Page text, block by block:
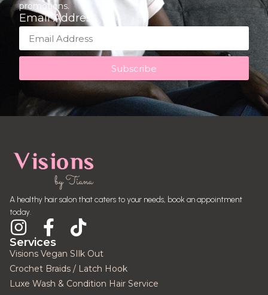
promotions.
Email Address
Subscribe
A healthy hair salon that caters to your needs, book an appointment
today.
Services
Visions Vegan SIlk Out
Crochet Braids / Latch Hook
Luxe Wash & Condition Hair Service